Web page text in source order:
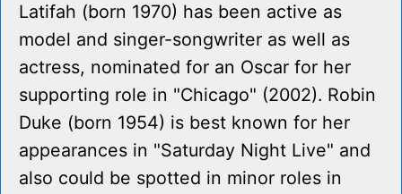
Latifah (born 1970) has been active as
model and singer-songwriter as well as
actress, nominated for an Oscar for her
supporting role in "Chicago" (2002). Robin
Duke (born 1954) is best known for her
appearances in "Saturday Night Live" and
also could be spotted in minor roles in